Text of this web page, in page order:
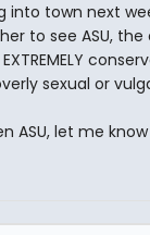
into town next
to see ASU,
sexual or
ASU, let me